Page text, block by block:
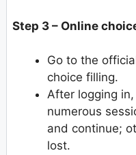
Step 3 – Online
Go to the
choice filling.
After logging
numerous
and continue;
lost.